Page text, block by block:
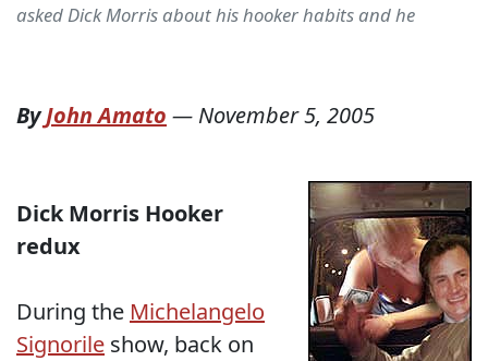
asked Dick Morris about his hooker habits and he
ByJohn Amato — November 5, 2005
Dick Morris Hooker
redux
During the Michelangelo
Signorile show, back on